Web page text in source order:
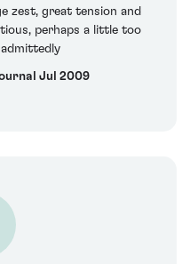
zest, great tension and
perhaps a little too
Jul 2009